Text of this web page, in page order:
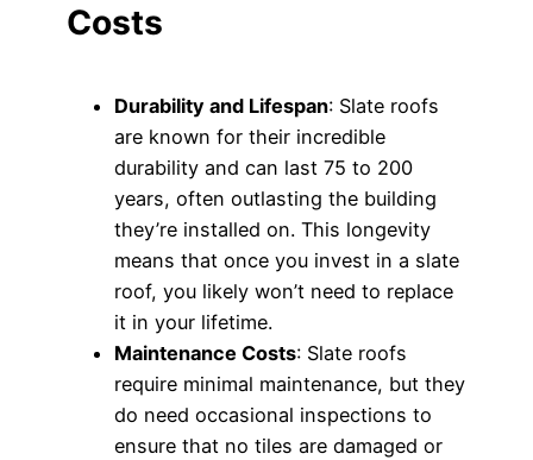
Costs
Durability and Lifespan: Slate roofs
are known for their incredible
durability and can last 75 to 200
years, often outlasting the building
they’re installed on. This longevity
means that once you invest in a slate
roof, you likely won’t need to replace
it in your lifetime.
Maintenance Costs: Slate roofs
require minimal maintenance, but they
do need occasional inspections to
ensure that no tiles are damaged or